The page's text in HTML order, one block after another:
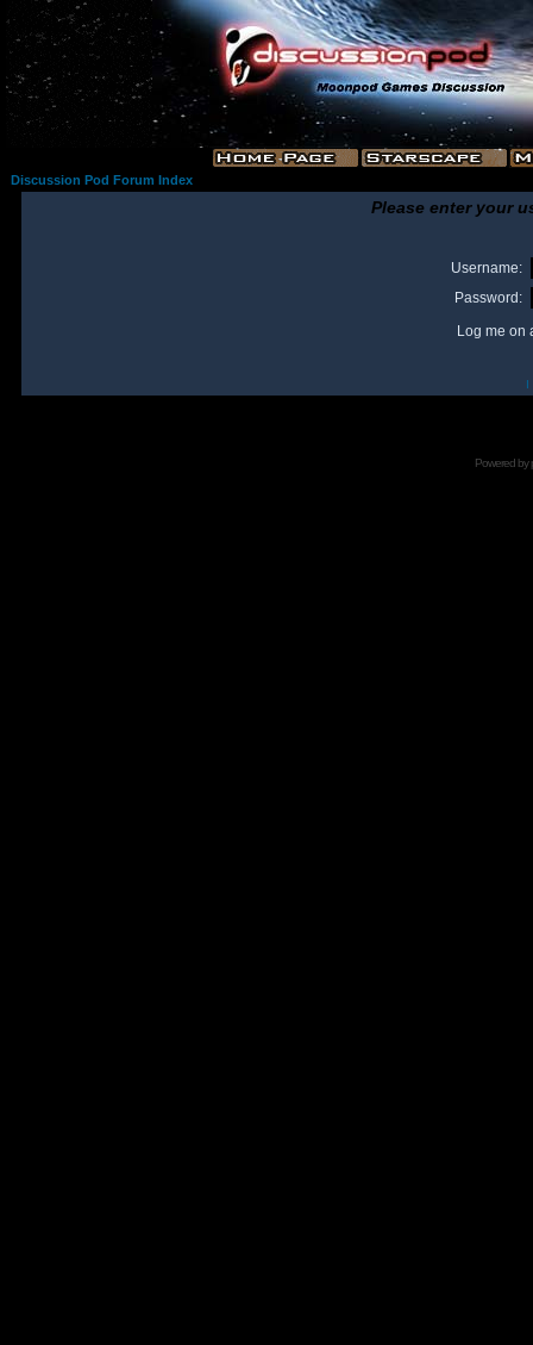
Discussion Pod Forum Index
Please enter your
Username:
Password:
Log me on
I
Powered by